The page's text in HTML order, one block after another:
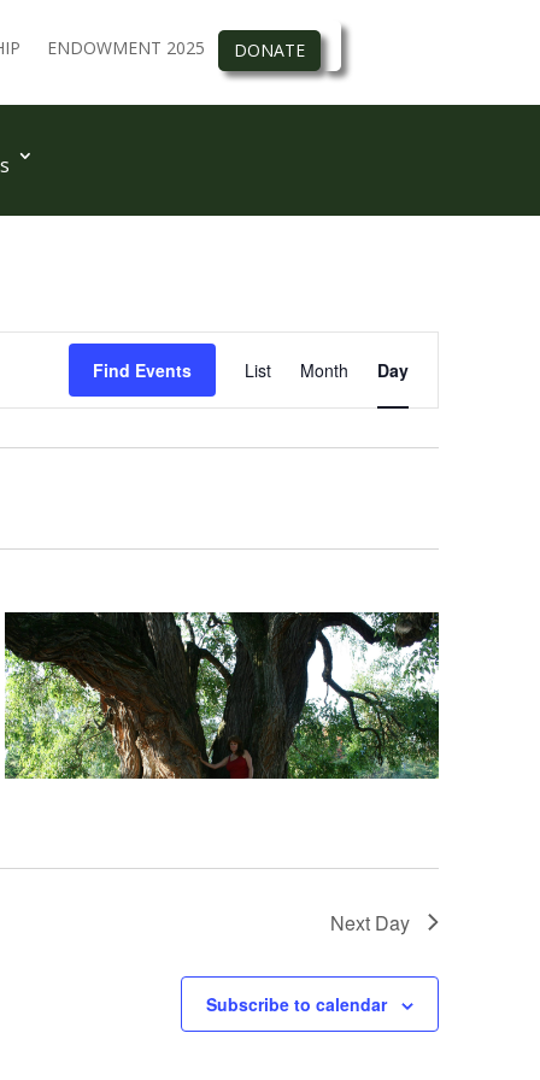
ENDOWMENT 2025 DONATE
Find Events
Event
Views
Navigation
List Month Day
Next Day
Subscribe to calendar